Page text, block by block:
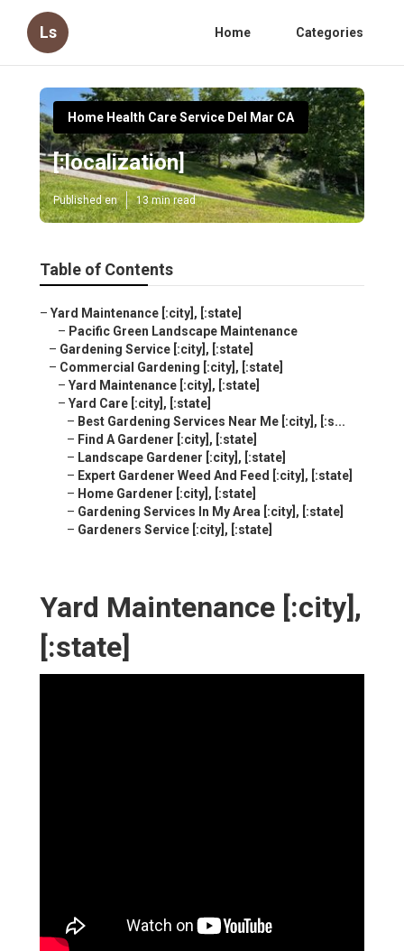
Ls Home Categories
Home Health Care Service Del Mar CA
[:localization]
Published en 13 min read
Table of Contents
– Yard Maintenance [:city], [:state]
– Pacific Green Landscape Maintenance
– Gardening Service [:city], [:state]
– Commercial Gardening [:city], [:state]
– Yard Maintenance [:city], [:state]
– Yard Care [:city], [:state]
– Best Gardening Services Near Me [:city], [:s...
– Find A Gardener [:city], [:state]
– Landscape Gardener [:city], [:state]
– Expert Gardener Weed And Feed [:city], [:state]
– Home Gardener [:city], [:state]
– Gardening Services In My Area [:city], [:state]
– Gardeners Service [:city], [:state]
Yard Maintenance [:city],
[:state]